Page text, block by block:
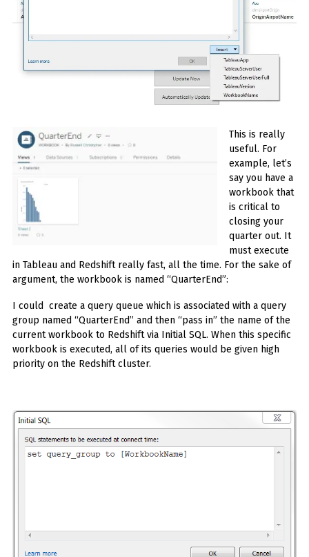
This is really
useful. For
example, let’s
say you have a
workbook that
is critical to
closing your
quarter out. It
must execute
in Tableau and Redshift really fast, all the time. For the sake of
argument, the workbook is named “QuarterEnd”:
I could create a query queue which is associated with a query
group named “QuarterEnd” and then “pass in” the name of the
current workbook to Redshift via Initial SQL. When this specific
workbook is executed, all of its queries would be given high
priority on the Redshift cluster.